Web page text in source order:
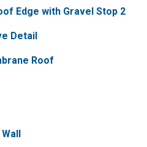
Edge with Gravel Stop 2
Detail
Roof